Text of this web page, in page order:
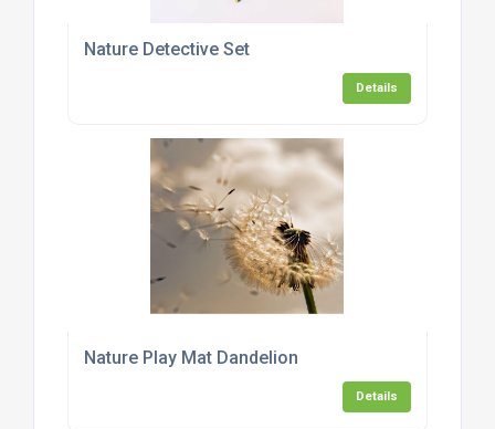
Nature Detective Set
Details
Nature Play Mat Dandelion
Details